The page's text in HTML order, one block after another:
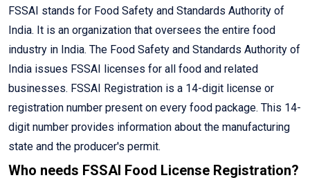
FSSAI stands for Food Safety and Standards Authority of
India. It is an organization that oversees the entire food
industry in India. The Food Safety and Standards Authority of
India issues FSSAI licenses for all food and related
businesses. FSSAI Registration is a 14-digit license or
registration number present on every food package. This 14-
digit number provides information about the manufacturing
state and the producer's permit.
Who needs FSSAI Food License Registration?